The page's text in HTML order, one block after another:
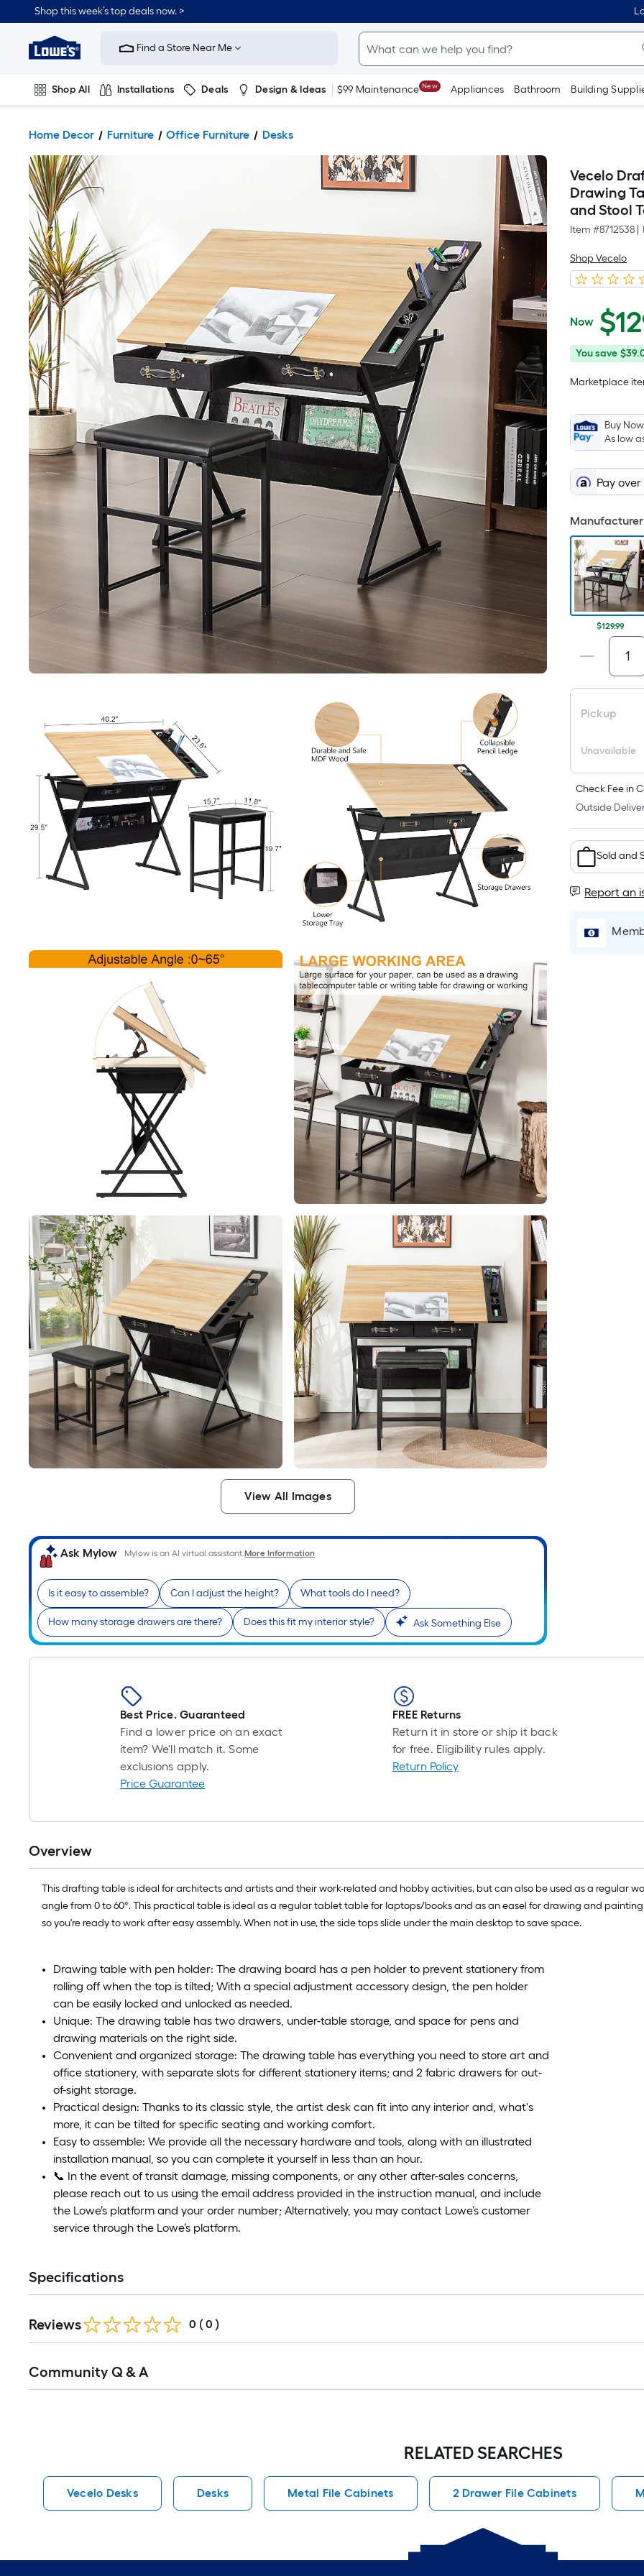
Shop this week’s top deals now. >
Link
Home
Improvement
Home
Page
Find a Store Near Me
Shop All Installations Deals Design & Ideas $99 Maintenance New Appliances Bathroom Building
Home Decor Furniture Office Furniture Desks
View All Images
Ask Mylow Mylow is an AI virtual assistant.More Information
Is it easy to assemble? Can I adjust the height? What tools do I need?
How many storage drawers are there? Does this fit my interior style? Ask Something Else
Vecelo
Drawing
and Stool
Item #8712538
Shop Vecelo
$129.99
Now $
You
$39.01
You save
Offer
on
25
Marketplace
Buy
As low
Pay
$129.99
Pickup
Unavailable
Check Fee in
Outside
Sold and
Report an
Best Price. Guaranteed
Find a lower price on an exact
item? We'll match it. Some
exclusions apply.
Price Guarantee
FREE Returns
Return it in store or ship it back
for free. Eligibility rules apply.
Return Policy
Overview
This drafting table is ideal for architects and artists and their work-related and hobby activities, but can also be used as a regular
angle from 0 to 60°. This practical table is ideal as a regular tablet table for laptops/books and as an easel for drawing and
so you're ready to work after easy assembly. When not in use, the side tops slide under the main desktop to save space.
Drawing table with pen holder: The drawing board has a pen holder to prevent stationery from
rolling off when the top is tilted; With a special adjustment accessory design, the pen holder
can be easily locked and unlocked as needed.
Unique: The drawing table has two drawers, under-table storage, and space for pens and
drawing materials on the right side.
Convenient and organized storage: The drawing table has everything you need to store art and
office stationery, with separate slots for different stationery items; and 2 fabric drawers for out-
of-sight storage.
Practical design: Thanks to its classic style, the artist desk can fit into any interior and, what's
more, it can be tilted for specific seating and working comfort.
Easy to assemble: We provide all the necessary hardware and tools, along with an illustrated
installation manual, so you can complete it yourself in less than an hour.
📞 In the event of transit damage, missing components, or any other after-sales concerns,
please reach out to us using the email address provided in the instruction manual, and include
the Lowe’s platform and your order number; Alternatively, you may contact Lowe’s customer
service through the Lowe’s platform.
Specifications
Reviews 0 ( 0 )
All
Community Q & A
RELATED SEARCHES
Vecelo Desks Desks Metal File Cabinets 2 Drawer File Cabinets